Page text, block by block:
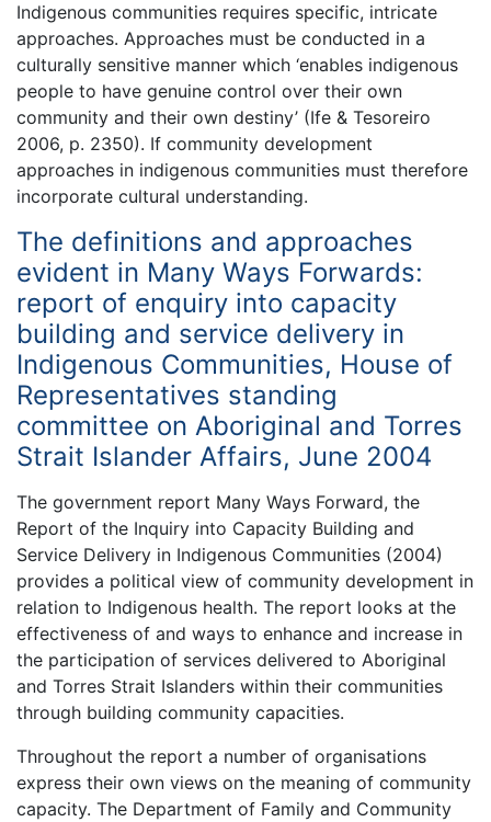
Indigenous communities requires specific, intricate
approaches. Approaches must be conducted in a
culturally sensitive manner which ‘enables indigenous
people to have genuine control over their own
community and their own destiny’ (Ife & Tesoreiro
2006, p. 2350). If community development
approaches in indigenous communities must therefore
incorporate cultural understanding.
The definitions and approaches
evident in Many Ways Forwards:
report of enquiry into capacity
building and service delivery in
Indigenous Communities, House of
Representatives standing
committee on Aboriginal and Torres
Strait Islander Affairs, June 2004
The government report Many Ways Forward, the
Report of the Inquiry into Capacity Building and
Service Delivery in Indigenous Communities (2004)
provides a political view of community development in
relation to Indigenous health. The report looks at the
effectiveness of and ways to enhance and increase in
the participation of services delivered to Aboriginal
and Torres Strait Islanders within their communities
through building community capacities.
Throughout the report a number of organisations
express their own views on the meaning of community
capacity. The Department of Family and Community